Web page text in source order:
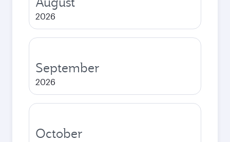
2026
September
2026
October